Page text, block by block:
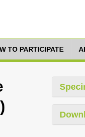
TO PARTICIPATE